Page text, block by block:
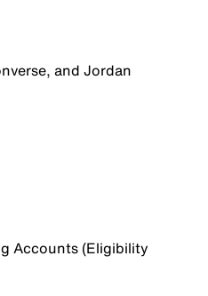
and Jordan
Accounts (Eligibility